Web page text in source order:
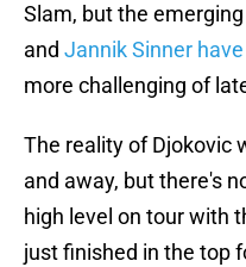
Slam, but the
and Jannik Sinner
more challenging of
The reality of Djokovic
and away, but there's
high level on tour with
just finished in the top